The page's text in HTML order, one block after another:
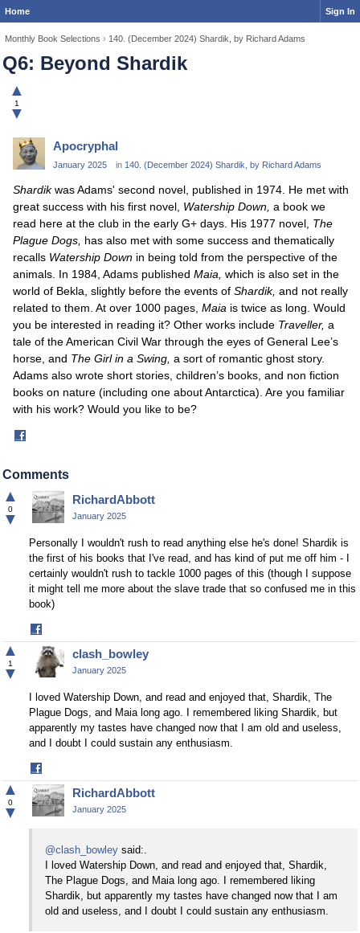
Home Sign In
Monthly Book Selections › 140. (December 2024) Shardik, by Richard Adams
Q6: Beyond Shardik
▲
1
▼
Apocryphal
January 2025 in 140. (December 2024) Shardik, by Richard Adams
Shardikwas Adams' second novel, published in 1974. He met with
great success with his first novel, Watership Down, a book we
read here at the club in the early G+ days. His 1977 novel, The
Plague Dogs, has also met with some success and thematically
recalls Watership Down in being told from the perspective of the
animals. In 1984, Adams published Maia, which is also set in the
world of Bekla, slightly before the events of Shardik, and not really
related to them. At over 1000 pages, Maia is twice as long. Would
you be interested in reading it? Other works include Traveller, a
tale of the American Civil War through the eyes of General Lee’s
horse, and The Girl in a Swing, a sort of romantic ghost story.
Adams also wrote short stories, children’s books, and non fiction
books on nature (including one about Antarctica). Are you familiar
with his work? Would you like to be?
Comments
▲
0
▼
RichardAbbott
January 2025
Personally I wouldn't rush to read anything else he's done! Shardik is
the first of his books that I've read, and has kind of put me off him - I
certainly wouldn't rush to tackle 1000 pages of this (though I suppose
it might tell me more about the slave trade that so confused me in this
book)
on
Facebook
▲
1
▼
clash_bowley
January 2025
I loved Watership Down, and read and enjoyed that, Shardik, The
Plague Dogs, and Maia long ago. I remembered liking Shardik, but
apparently my tastes have changed now that I am old and useless,
and I doubt I could sustain any enthusiasm.
on
Facebook
▲
0
▼
RichardAbbott
January 2025
@clash_bowleysaid:.
I loved Watership Down, and read and enjoyed that, Shardik,
The Plague Dogs, and Maia long ago. I remembered liking
Shardik, but apparently my tastes have changed now that I am
old and useless, and I doubt I could sustain any enthusiasm.